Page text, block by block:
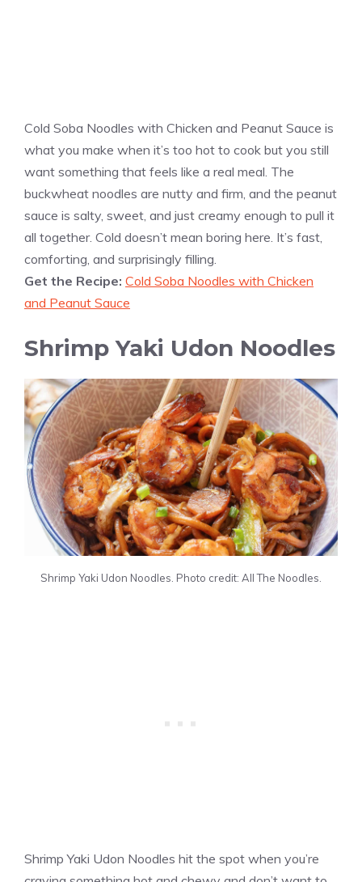
Cold Soba Noodles with Chicken and Peanut Sauce is
what you make when it’s too hot to cook but you still
want something that feels like a real meal. The
buckwheat noodles are nutty and firm, and the peanut
sauce is salty, sweet, and just creamy enough to pull it
all together. Cold doesn’t mean boring here. It’s fast,
comforting, and surprisingly filling.
Get the Recipe: Cold Soba Noodles with Chicken
and Peanut Sauce
Shrimp Yaki Udon Noodles
Shrimp Yaki Udon Noodles. Photo credit: All The Noodles.
Shrimp Yaki Udon Noodles hit the spot when you’re